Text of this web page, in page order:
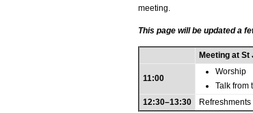
meeting.
This page will be updated a
Meeting at St
11:00
Worship
Talk from
12:30–13:30
Refreshments